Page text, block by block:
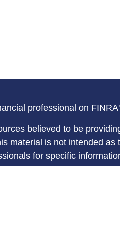
professional on
believed to be
material is not intended as
for specific
was developed and